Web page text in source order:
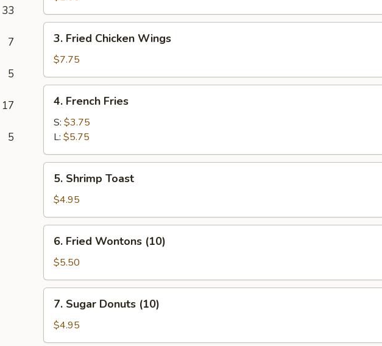
33
7
5
17
5
Roll
Fried
Chicken
Wings
3. Fried Chicken Wings
$7.75
French
Fries
4. French Fries
S: $3.75
L: $5.75
Shrimp
Toast
5. Shrimp Toast
$4.95
Fried
Wontons
(10)
6. Fried Wontons (10)
$5.50
Sugar
Donuts
(10)
7. Sugar Donuts (10)
$4.95